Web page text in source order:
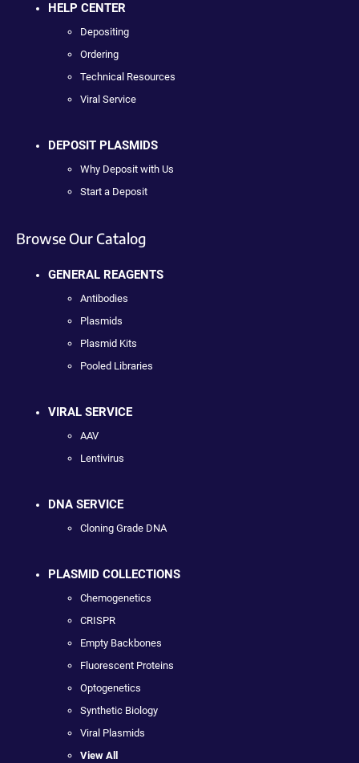
HELP CENTER
Depositing
Ordering
Technical Resources
Viral Service
DEPOSIT PLASMIDS
Why Deposit with Us
Start a Deposit
Browse Our Catalog
GENERAL REAGENTS
Antibodies
Plasmids
Plasmid Kits
Pooled Libraries
VIRAL SERVICE
AAV
Lentivirus
DNA SERVICE
Cloning Grade DNA
PLASMID COLLECTIONS
Chemogenetics
CRISPR
Empty Backbones
Fluorescent Proteins
Optogenetics
Synthetic Biology
Viral Plasmids
View All